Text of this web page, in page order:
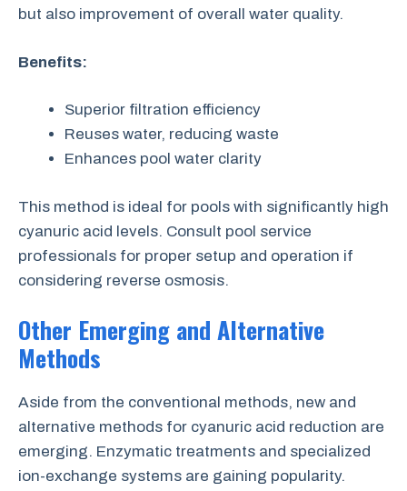
but also improvement of overall water quality.
Benefits:
Superior filtration efficiency
Reuses water, reducing waste
Enhances pool water clarity
This method is ideal for pools with significantly high
cyanuric acid levels. Consult pool service
professionals for proper setup and operation if
considering reverse osmosis.
Other Emerging and Alternative
Methods
Aside from the conventional methods, new and
alternative methods for cyanuric acid reduction are
emerging. Enzymatic treatments and specialized
ion-exchange systems are gaining popularity.